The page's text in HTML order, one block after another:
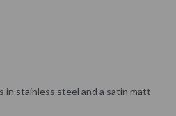
in stainless steel and a satin matt